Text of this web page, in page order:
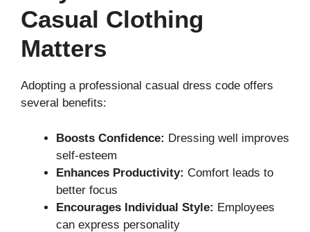
Casual Clothing
Matters
Adopting a professional casual dress code offers
several benefits:
Boosts Confidence: Dressing well improves
self-esteem
Enhances Productivity: Comfort leads to
better focus
Encourages Individual Style: Employees
can express personality